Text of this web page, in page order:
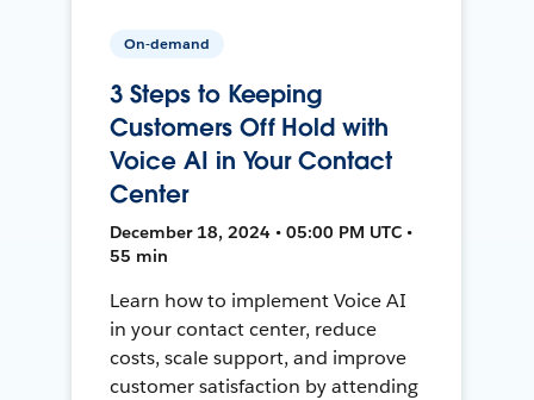
On-demand
3 Steps to Keeping
Customers Off Hold with
Voice AI in Your Contact
Center
December 18, 2024 • 05:00 PM UTC •
55 min
Learn how to implement Voice AI
in your contact center, reduce
costs, scale support, and improve
customer satisfaction by attending